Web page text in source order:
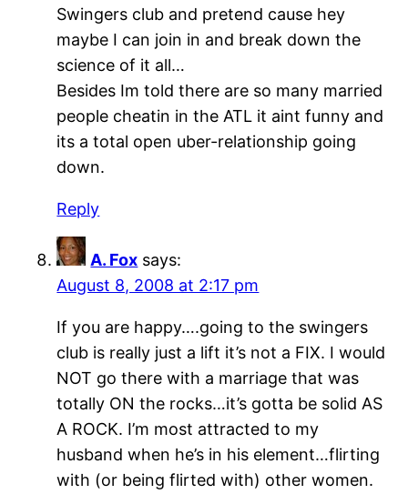
Swingers club and pretend cause hey
maybe I can join in and break down the
science of it all…
Besides Im told there are so many married
people cheatin in the ATL it aint funny and
its a total open uber-relationship going
down.
Reply
A. Fox says:
August 8, 2008 at 2:17 pm
If you are happy….going to the swingers
club is really just a lift it’s not a FIX. I would
NOT go there with a marriage that was
totally ON the rocks…it’s gotta be solid AS
A ROCK. I’m most attracted to my
husband when he’s in his element…flirting
with (or being flirted with) other women.